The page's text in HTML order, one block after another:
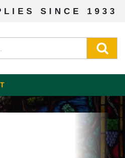
SINCE 1933